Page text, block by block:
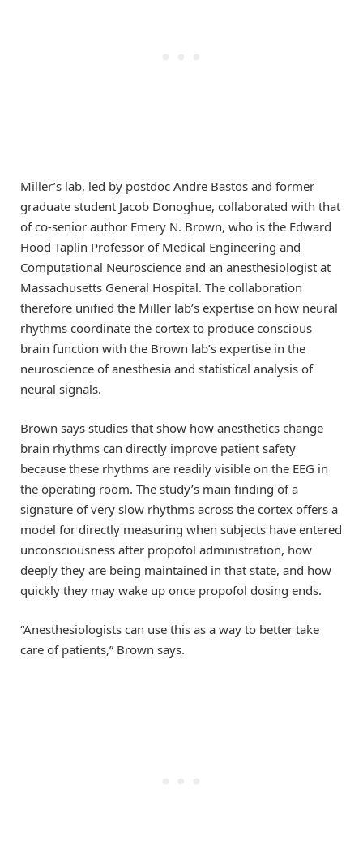
Miller’s lab, led by postdoc Andre Bastos and former
graduate student Jacob Donoghue, collaborated with that
of co-senior author Emery N. Brown, who is the Edward
Hood Taplin Professor of Medical Engineering and
Computational Neuroscience and an anesthesiologist at
Massachusetts General Hospital. The collaboration
therefore unified the Miller lab’s expertise on how neural
rhythms coordinate the cortex to produce conscious
brain function with the Brown lab’s expertise in the
neuroscience of anesthesia and statistical analysis of
neural signals.
Brown says studies that show how anesthetics change
brain rhythms can directly improve patient safety
because these rhythms are readily visible on the EEG in
the operating room. The study’s main finding of a
signature of very slow rhythms across the cortex offers a
model for directly measuring when subjects have entered
unconsciousness after propofol administration, how
deeply they are being maintained in that state, and how
quickly they may wake up once propofol dosing ends.
“Anesthesiologists can use this as a way to better take
care of patients,” Brown says.